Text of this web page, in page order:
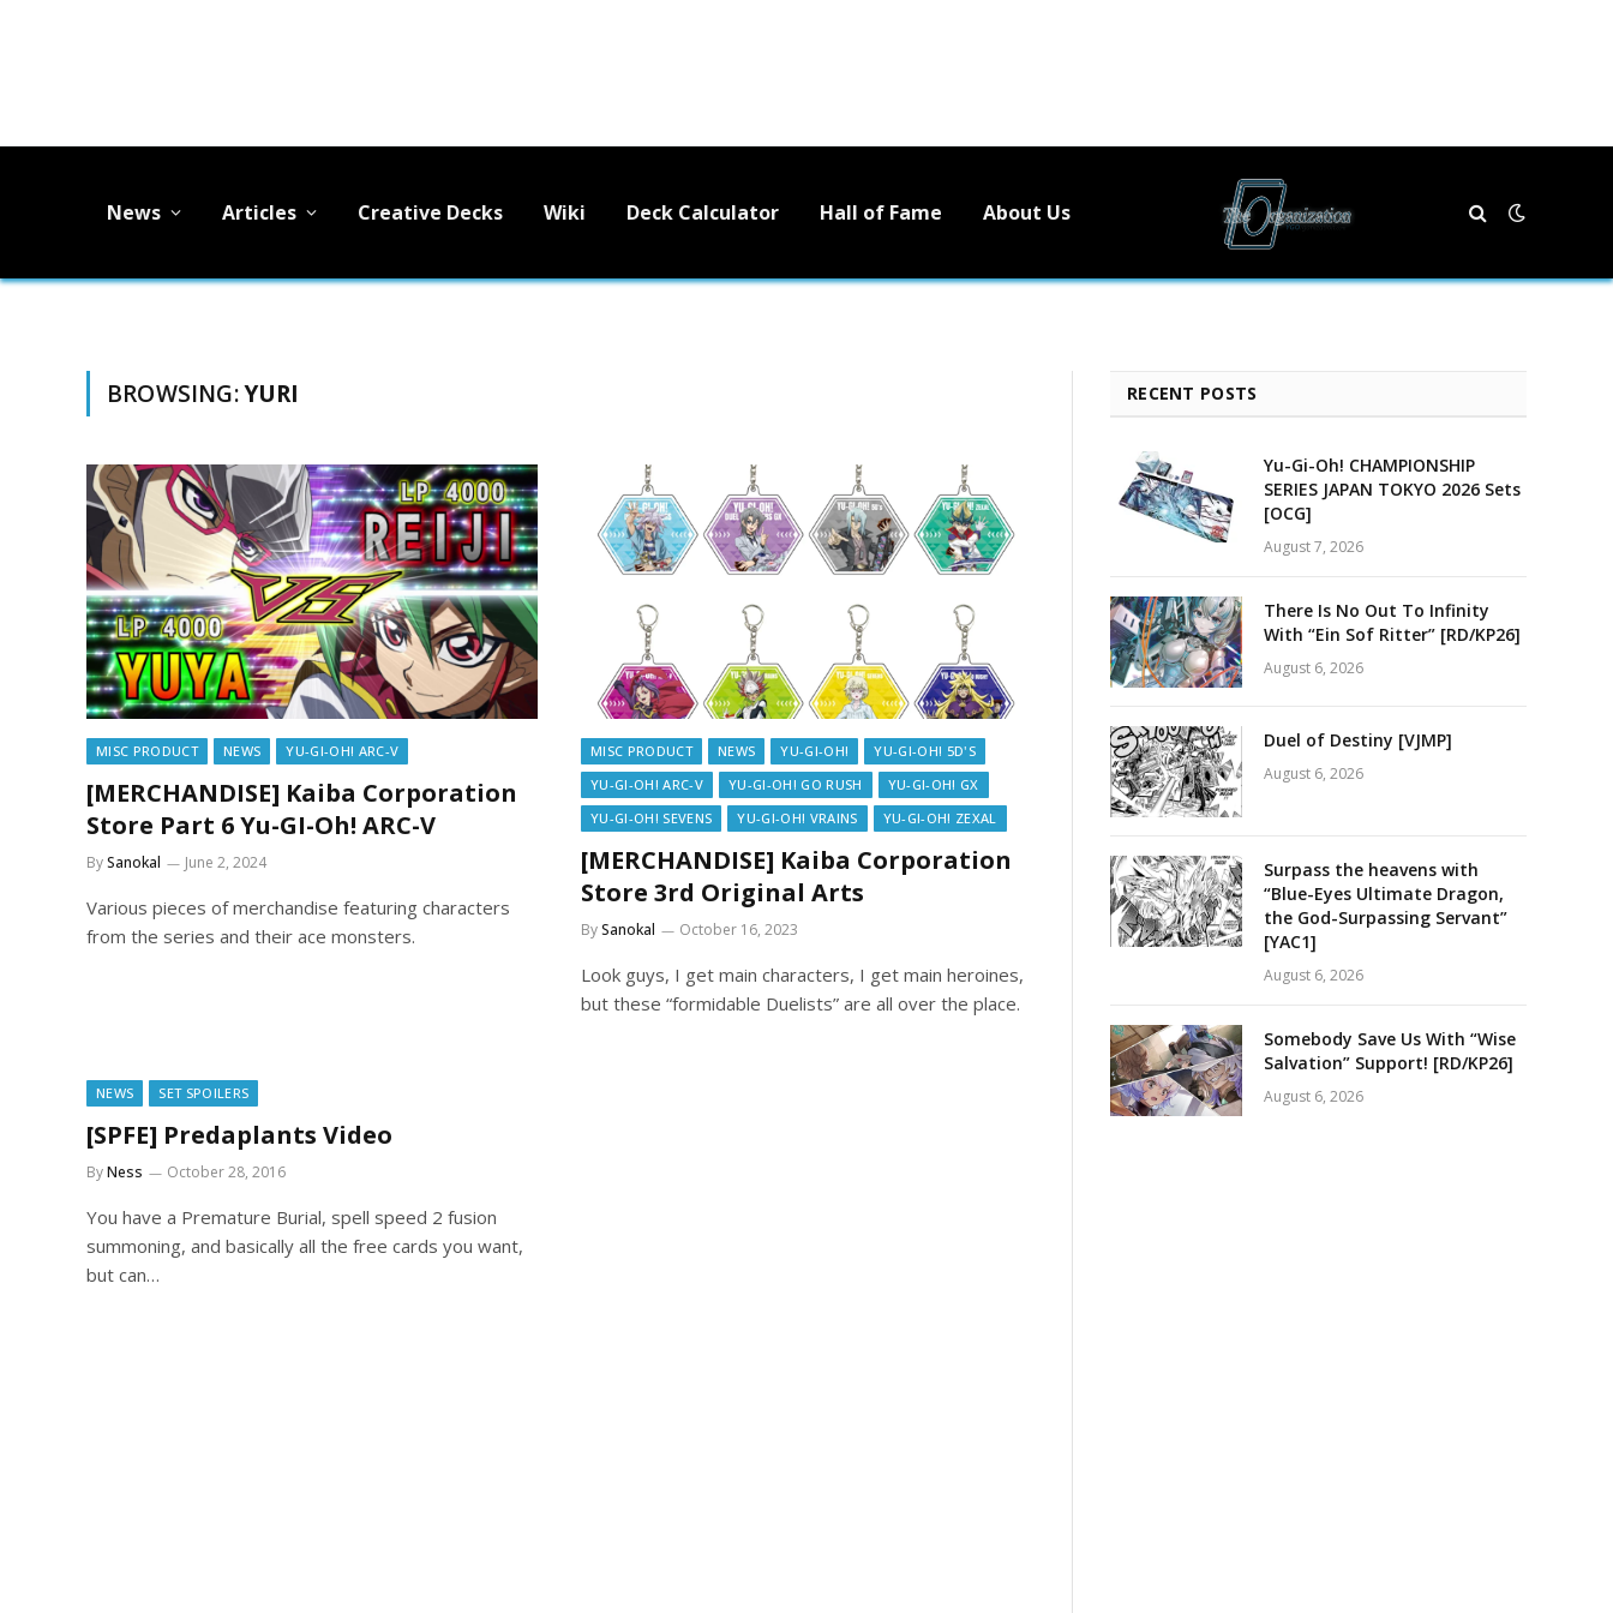
News Articles Creative Decks Wiki Deck Calculator Hall of Fame About Us
BROWSING:YURI
MISC PRODUCT NEWS YU-GI-OH! ARC-V
[MERCHANDISE] Kaiba Corporation
Store Part 6 Yu-GI-Oh! ARC-V
BySanokal June 2, 2024
Various pieces of merchandise featuring characters
from the series and their ace monsters.
MISC PRODUCT NEWS YU-GI-OH!
YU-GI-OH! 5D'S
YU-GI-OH! ARC-V
YU-GI-OH! GO RUSH
YU-GI-OH! GX
YU-GI-OH! SEVENS
YU-GI-OH! VRAINS YU-GI-OH! ZEXAL
[MERCHANDISE] Kaiba Corporation
Store 3rd Original Arts
BySanokal October 16, 2023
Look guys, I get main characters, I get main heroines,
but these “formidable Duelists” are all over the place.
NEWS SET SPOILERS
[SPFE] Predaplants Video
ByNess October 28, 2016
You have a Premature Burial, spell speed 2 fusion
summoning, and basically all the free cards you want,
but can…
RECENT POSTS
Yu-Gi-Oh! CHAMPIONSHIP
SERIES JAPAN TOKYO 2026 Sets
[OCG]
August 7, 2026
There Is No Out To Infinity
With “Ein Sof Ritter” [RD/KP26]
August 6, 2026
Duel of Destiny [VJMP]
August 6, 2026
Surpass the heavens with
“Blue-Eyes Ultimate Dragon,
the God-Surpassing Servant”
[YAC1]
August 6, 2026
Somebody Save Us With “Wise
Salvation” Support! [RD/KP26]
August 6, 2026